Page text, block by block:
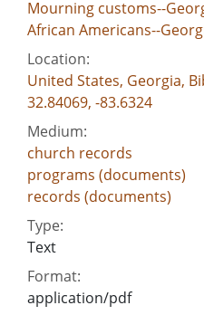
Mourning customs--
African Americans--
Location:
United States, Georgia,
32.84069, -83.6324
Medium:
church records
programs (documents)
records (documents)
Type:
Text
Format:
application/pdf